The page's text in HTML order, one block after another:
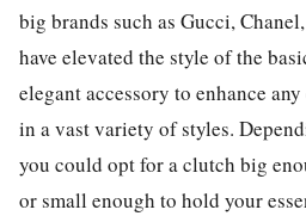
big brands such as Gucci,
have elevated the style of the
elegant accessory to enhance
in a vast variety of styles.
you could opt for a clutch big
or small enough to hold your